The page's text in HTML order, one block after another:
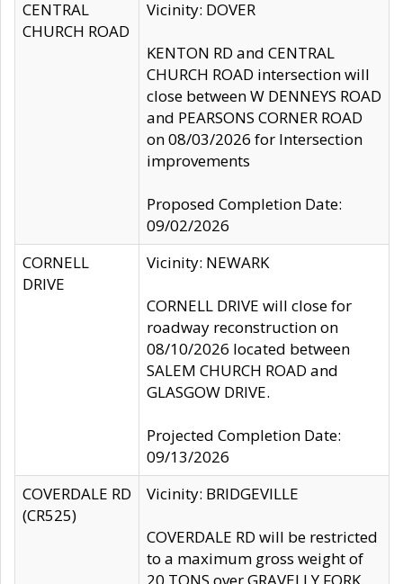
CENTRAL
CHURCH ROAD
Vicinity: DOVER
KENTON RD and CENTRAL
CHURCH ROAD intersection will
close between W DENNEYS ROAD
and PEARSONS CORNER ROAD
on 08/03/2026 for Intersection
improvements
Proposed Completion Date:
09/02/2026
CORNELL
DRIVE
Vicinity: NEWARK
CORNELL DRIVE will close for
roadway reconstruction on
08/10/2026 located between
SALEM CHURCH ROAD and
GLASGOW DRIVE.
Projected Completion Date:
09/13/2026
COVERDALE RD
(CR525)
Vicinity: BRIDGEVILLE
COVERDALE RD will be restricted
to a maximum gross weight of